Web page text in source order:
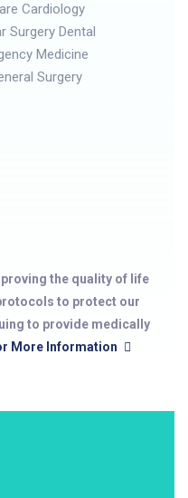
Cardiology
Surgery Dental
Medicine
Surgery
the quality of life
to protect our
to provide medically
More Information